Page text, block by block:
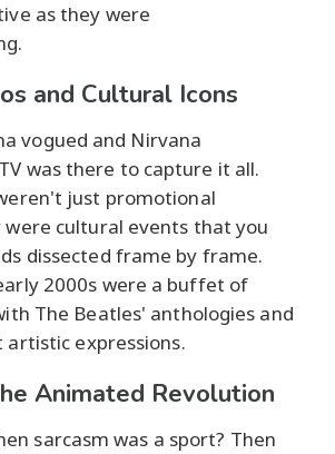
as they were
and Cultural Icons
vogued and Nirvana
was there to capture it all.
just promotional
cultural events that you
dissected frame by frame.
2000s were a buffet of
The Beatles' anthologies and
artistic expressions.
Animated Revolution
sarcasm was a sport? Then